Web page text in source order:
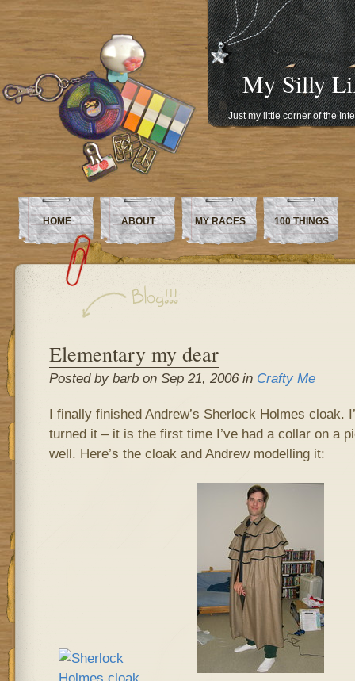
My Silly
Just my little corner of the
HOME ABOUT MY RACES 100 THINGS
Elementary my dear
Posted by barb on Sep 21, 2006 in Crafty Me
I finally finished Andrew’s Sherlock Holmes cloak.
turned it – it is the first time I’ve had a collar on a
well. Here’s the cloak and Andrew modelling it: